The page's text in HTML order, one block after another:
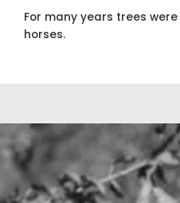
For many years trees
horses.
In the 40’s, Gene’s
his father in the
also during this time